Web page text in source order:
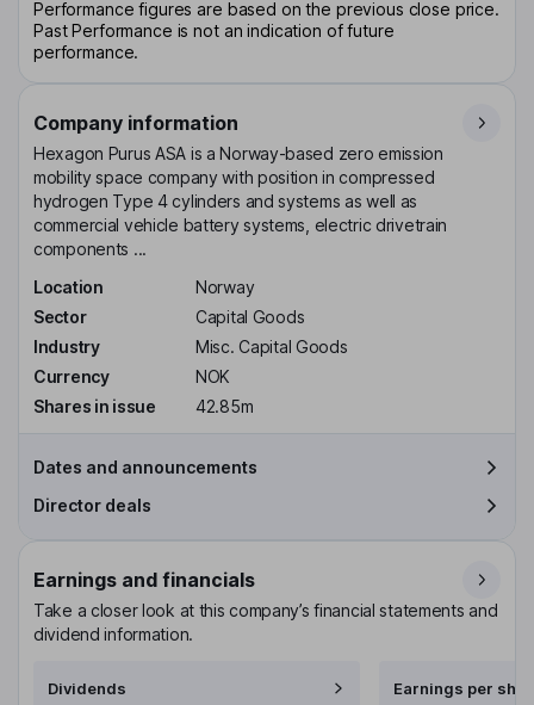
Performance figures are based on the previous close price.
Past Performance is not an indication of future
performance.
Company information
Hexagon Purus ASA is a Norway-based zero emission
mobility space company with position in compressed
hydrogen Type 4 cylinders and systems as well as
commercial vehicle battery systems, electric drivetrain
components ...
Location
Norway
Sector
Capital Goods
Industry
Misc. Capital Goods
Currency
NOK
Shares in issue
42.85m
Dates and announcements
Director deals
Earnings and financials
Take a closer look at this company’s financial statements and
dividend information.
Dividends Earnings per